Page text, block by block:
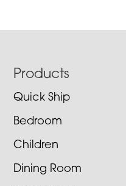
Footer
Products
Quick Ship
Bedroom
Children
Dining Room